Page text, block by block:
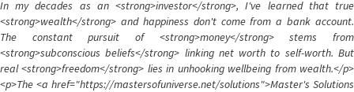
In my decades as an <strong>investor</strong>, I've learned that true
<strong>wealth</strong> and happiness don't come from a bank account.
The constant pursuit of <strong>money</strong> stems from
<strong>subconscious beliefs</strong> linking net worth to self-worth. But
real <strong>freedom</strong> lies in unhooking wellbeing from wealth.</p>
<p>The <a href="https://mastersofuniverse.net/solutions">Master's Solutions